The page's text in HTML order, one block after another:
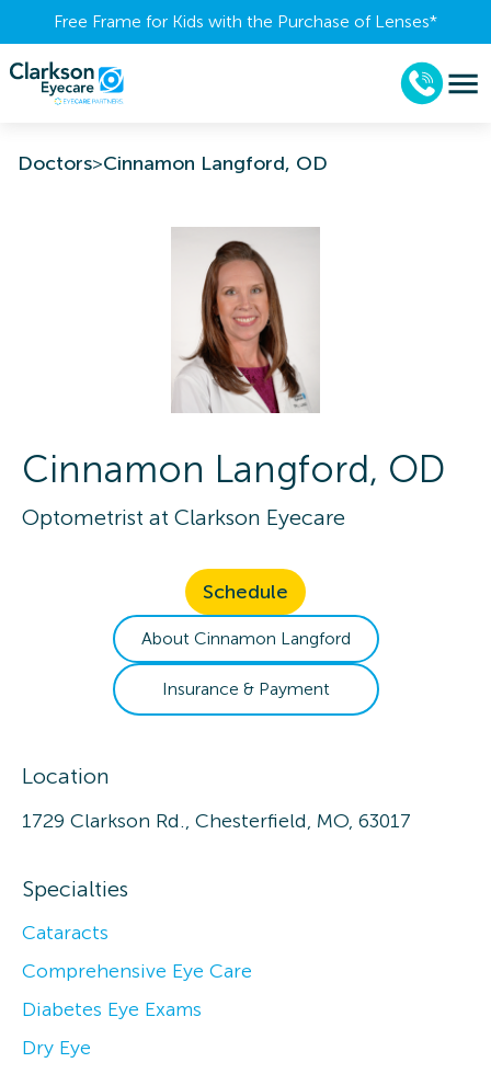
Free Frame for Kids with the Purchase of Lenses​*
Doctors>Cinnamon Langford, OD
Cinnamon Langford, OD
Optometrist at Clarkson Eyecare
Schedule
About Cinnamon Langford
Insurance & Payment
Location
1729 Clarkson Rd., Chesterfield, MO, 63017
Specialties
Cataracts
Comprehensive Eye Care
Diabetes Eye Exams
Dry Eye